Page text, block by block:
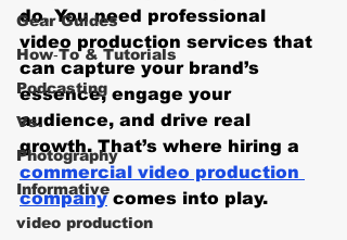
Gear Guides
How‑To & Tutorials
Podcasting
Vs.
Photography
Informative
video production
do. You need professional
video production services that
can capture your brand’s
essence, engage your
audience, and drive real
growth. That’s where hiring a
commercial video production
company comes into play.